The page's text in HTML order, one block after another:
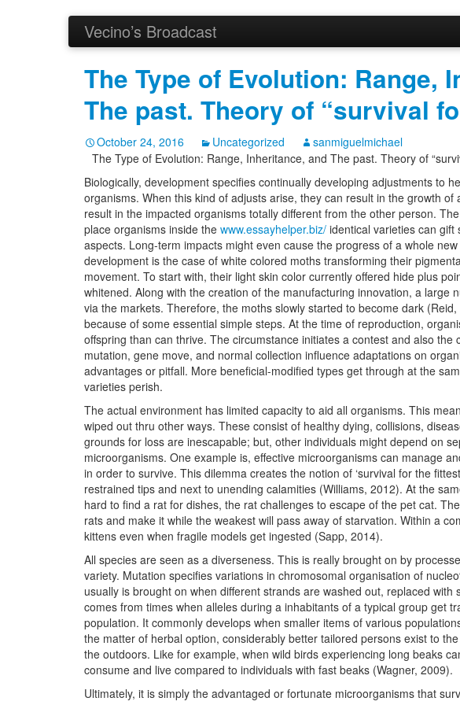
Vecino’s Broadcast
The Type of Evolution: Range,
The past. Theory of “survival
October 24, 2016 Uncategorized
sanmiguelmichael
The Type of Evolution: Range, Inheritance, and The past. Theory of
Biologically, development specifies continually developing adjustments to
organisms. When this kind of adjusts arise, they can result in the growth
result in the impacted organisms totally different from the other person.
place organisms inside the www.essayhelper.biz/ identical varieties can
aspects. Long-term impacts might even cause the progress of a whole
development is the case of white colored moths transforming their
movement. To start with, their light skin color currently offered hide plus
whitened. Along with the creation of the manufacturing innovation, a large
via the markets. Therefore, the moths slowly started to become dark
because of some essential simple steps. At the time of reproduction,
offspring than can thrive. The circumstance initiates a contest and also the
mutation, gene move, and normal collection influence adaptations on
advantages or pitfall. More beneficial-modified types get through at the
varieties perish.
The actual environment has limited capacity to aid all organisms. This
wiped out thru other ways. These consist of healthy dying, collisions,
grounds for loss are inescapable; but, other individuals might depend on
microorganisms. One example is, effective microorganisms can manage
in order to survive. This dilemma creates the notion of ‘survival for the
restrained tips and next to unending calamities (Williams, 2012). At the
hard to find a rat for dishes, the rat challenges to escape of the pet cat.
rats and make it while the weakest will pass away of starvation. Within a
kittens even when fragile models get ingested (Sapp, 2014).
All species are seen as a diverseness. This is really brought on by
variety. Mutation specifies variations in chromosomal organisation of
usually is brought on when different strands are washed out, replaced
comes from times when alleles during a inhabitants of a typical group get
population. It commonly develops when smaller items of various
the matter of herbal option, considerably better tailored persons exist to
the outdoors. Like for example, when wild birds experiencing long beaks
consume and live compared to individuals with fast beaks (Wagner, 2009).
Ultimately, it is simply the advantaged or fortunate microorganisms that